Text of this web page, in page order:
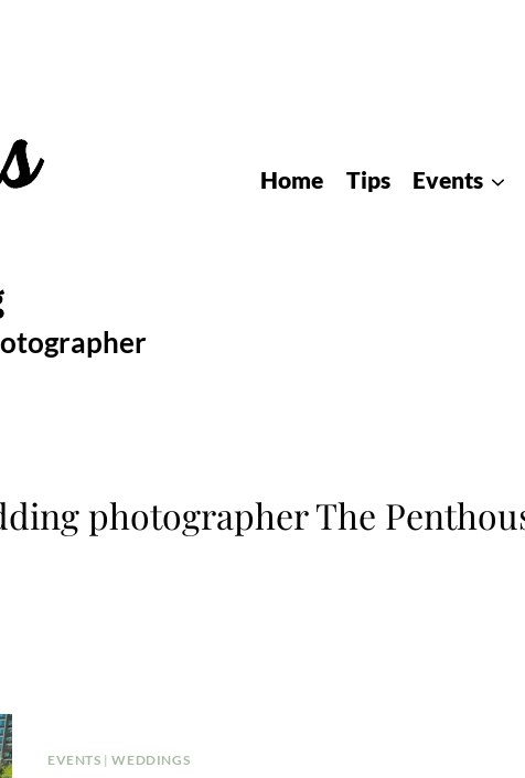
Home Tips Events
photographer The
EVENTS |WEDDINGS